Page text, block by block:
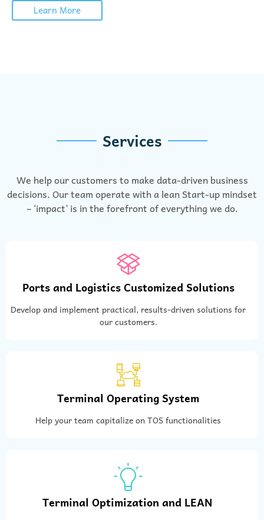
Learn More
Services
We help our customers to make data-driven business
decisions. Our team operate with a lean Start-up mindset
– ‘impact’ is in the forefront of everything we do.
Ports and Logistics Customized Solutions
Develop and implement practical, results-driven solutions for
our customers.
Terminal Operating System
Help your team capitalize on TOS functionalities
Terminal Optimization and LEAN